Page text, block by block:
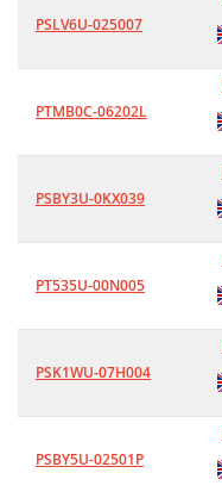
PSLV6U-025007
PTMB0C-06202L
PSBY3U-0KX039
PT535U-00N005
PSK1WU-07H004
PSBY5U-02501P